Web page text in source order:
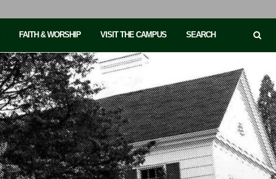
FAITH & WORSHIP VISIT THE CAMPUS SEARCH